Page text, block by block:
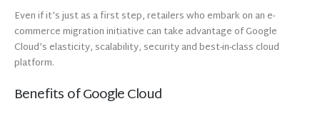
Even if it’s just as a first step, retailers who embark on an e-
commerce migration initiative can take advantage of Google
Cloud’s elasticity, scalability, security and best-in-class cloud
platform.
Benefits of Google Cloud